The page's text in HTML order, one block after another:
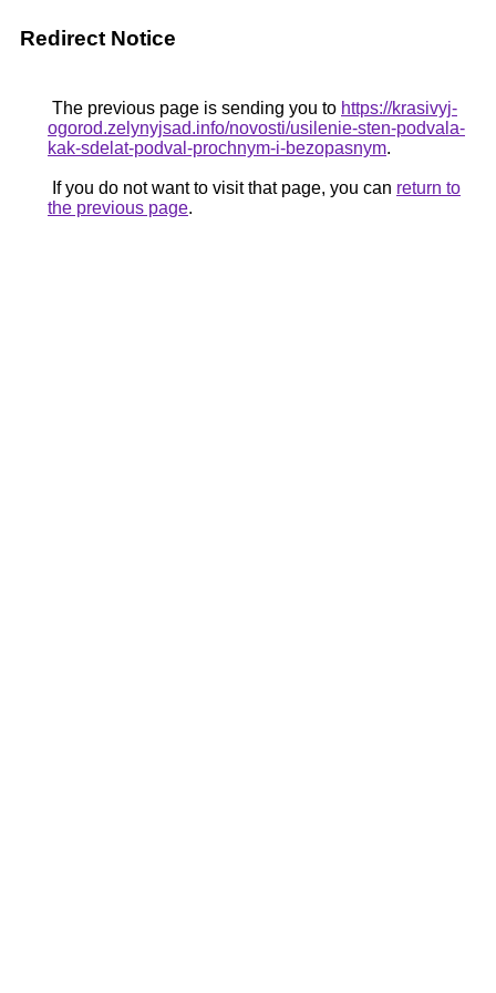
Redirect Notice
The previous page is sending you to https://krasivyj-
ogorod.zelynyjsad.info/novosti/usilenie-sten-podvala-
kak-sdelat-podval-prochnym-i-bezopasnym.
If you do not want to visit that page, you can return to
the previous page.